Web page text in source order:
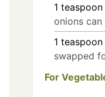
1 teaspoon
onions can
1 teaspoon
swapped
For